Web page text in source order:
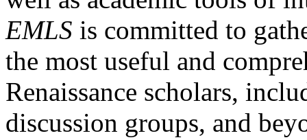
EMLS is committed to
the most useful and
Renaissance scholars,
discussion groups, and